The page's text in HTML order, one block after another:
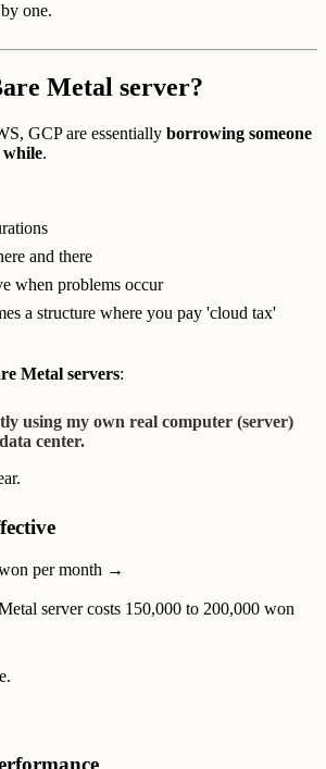
one.
Metal server?
GCP are essentially borrowing someone
while.
and there
when problems occur
a structure where you pay 'cloud tax'
Metal servers:
using my own real computer (server)
center.
per month →
server costs 150,000 to 200,000 won